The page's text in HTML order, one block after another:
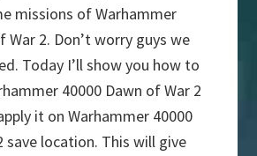
missions of Warhammer
War 2. Don’t worry guys we
Today I’ll show you how to
40000 Dawn of War 2
it on Warhammer 40000
save location. This will give